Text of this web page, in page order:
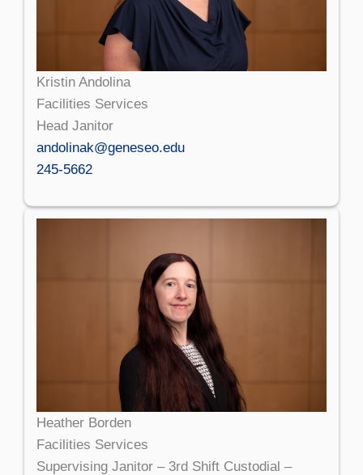
Kristin Andolina
Facilities Services
Head Janitor
andolinak@geneseo.edu
245-5662
Heather Borden
Facilities Services
Supervising Janitor – 3rd Shift Custodial –